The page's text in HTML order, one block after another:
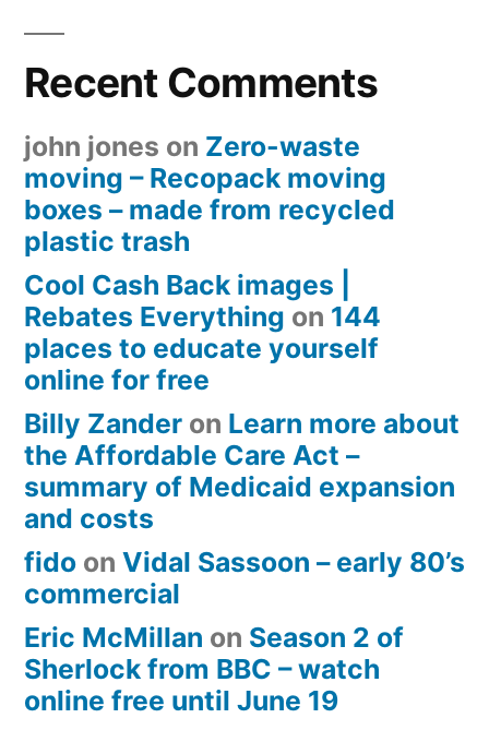
Recent Comments
john jones on Zero-waste
moving – Recopack moving
boxes – made from recycled
plastic trash
Cool Cash Back images |
Rebates Everything on 144
places to educate yourself
online for free
Billy Zander on Learn more about
the Affordable Care Act –
summary of Medicaid expansion
and costs
fido on Vidal Sassoon – early 80’s
commercial
Eric McMillan on Season 2 of
Sherlock from BBC – watch
online free until June 19